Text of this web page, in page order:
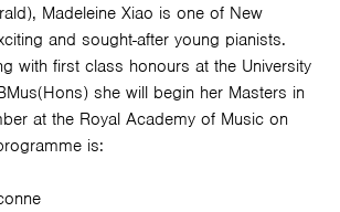
Madeleine Xiao is one of New
and sought-after young pianists.
with first class honours at the University
she will begin her Masters in
at the Royal Academy of Music on
is: